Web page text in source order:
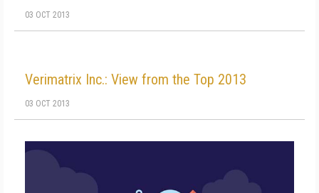
03 OCT 2013
Verimatrix Inc.: View from the Top 2013
03 OCT 2013